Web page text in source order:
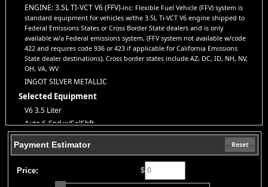
a test drive, don’t hesitate to call us—we’re here to help!
Prices may not include taxes, title and registration fees, finance charges, or
dealer document preparation fees. Internet special pricing may not apply to dealer-
sponsored or subsidized sub-prime financing.
Let us help you get on the road today with confidence!
ENGINE: 3.5L TI-VCT V6 (FFV)-inc: Flexible Fuel Vehicle (FFV) system is
standard equipment for vehicles w/the 3.5L Ti-VCT V6 engine shipped to
Federal Emissions States or Cross Border State dealers and is only
available w/a Federal emissions system, (FFV system not available w/code
422 and requires code 936 or 423 if applicable for California Emissions
State dealer destinations), Cross border states include AZ, DC, ID, NH, NV,
OH, VA, WV
INGOT SILVER METALLIC
Selected Equipment
V6 3.5 Liter
Auto 6-Spd w/SelShft
ABS (4-Wheel)
AM/FM Stereo
Air Bags (Side): Front & Rear
Payment Estimator Reset
Price: $